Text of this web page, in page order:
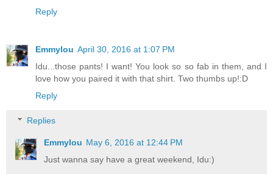
Reply
Emmylou April 30, 2016 at 1:07 PM
Idu...those pants! I want! You look so so fab in them, and I
love how you paired it with that shirt. Two thumbs up!:D
Reply
Replies
Emmylou May 6, 2016 at 12:44 PM
Just wanna say have a great weekend, Idu:)